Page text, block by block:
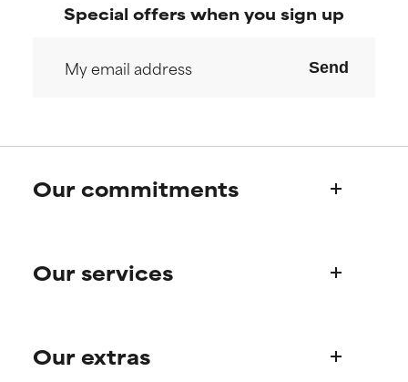
Special offers when you sign up
Send
Our commitments
Paula's story
Our services
Frequently asked questions
Our extras